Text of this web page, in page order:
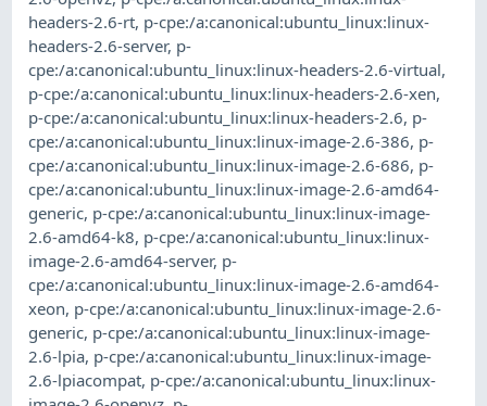
headers-2.6-rt, p-cpe:/a:canonical:ubuntu_linux:linux-
headers-2.6-server, p-
cpe:/a:canonical:ubuntu_linux:linux-headers-2.6-virtual,
p-cpe:/a:canonical:ubuntu_linux:linux-headers-2.6-xen,
p-cpe:/a:canonical:ubuntu_linux:linux-headers-2.6, p-
cpe:/a:canonical:ubuntu_linux:linux-image-2.6-386, p-
cpe:/a:canonical:ubuntu_linux:linux-image-2.6-686, p-
cpe:/a:canonical:ubuntu_linux:linux-image-2.6-amd64-
generic, p-cpe:/a:canonical:ubuntu_linux:linux-image-
2.6-amd64-k8, p-cpe:/a:canonical:ubuntu_linux:linux-
image-2.6-amd64-server, p-
cpe:/a:canonical:ubuntu_linux:linux-image-2.6-amd64-
xeon, p-cpe:/a:canonical:ubuntu_linux:linux-image-2.6-
generic, p-cpe:/a:canonical:ubuntu_linux:linux-image-
2.6-lpia, p-cpe:/a:canonical:ubuntu_linux:linux-image-
2.6-lpiacompat, p-cpe:/a:canonical:ubuntu_linux:linux-